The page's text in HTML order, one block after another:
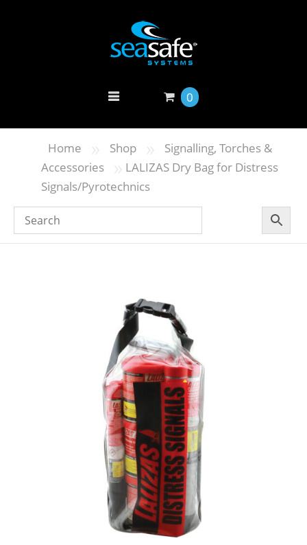
0
Home » Shop »
Signalling, Torches &
Accessories
» LALIZAS Dry Bag for Distress
Signals/Pyrotechnics